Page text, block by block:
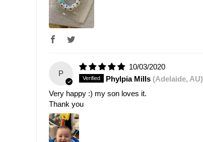
P
10/03/2020
Phylpia Mills (Adelaide, AU)
Very happy :) my son loves it.
Thank you